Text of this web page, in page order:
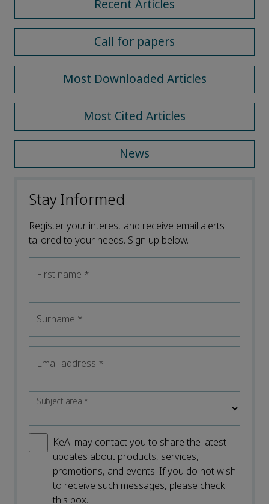
Recent Articles
Call for papers
Most Downloaded Articles
Most Cited Articles
News
Stay Informed
Register your interest and receive email alerts
tailored to your needs. Sign up below.
First name *
Surname *
Email address *
Subject area*
KeAi may contact you to share the latest
updates about products, services,
promotions, and events. If you do not wish
to receive such messages, please check
this box.